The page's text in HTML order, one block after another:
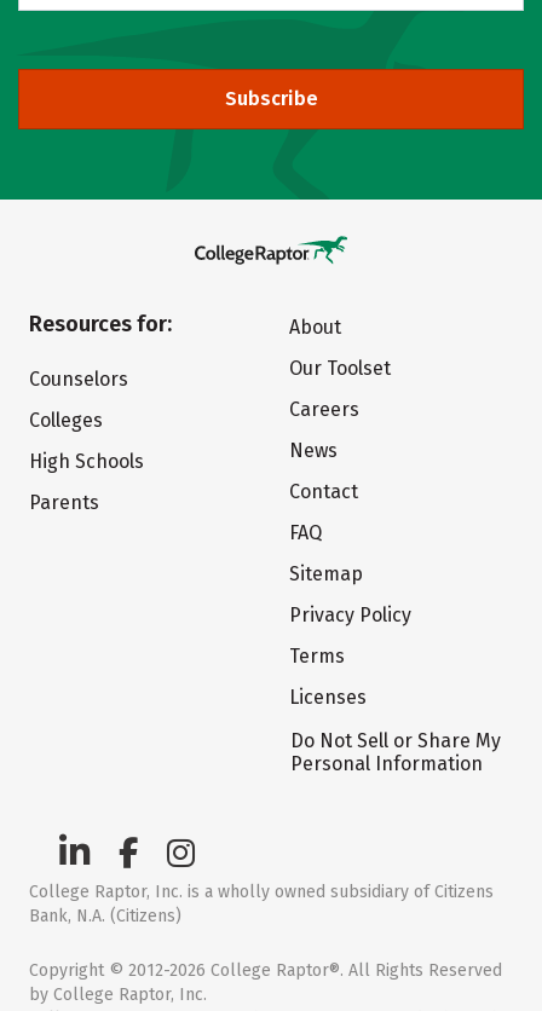
Subscribe
Resources for:
Counselors
Colleges
High Schools
Parents
About
Our Toolset
Careers
News
Contact
FAQ
Sitemap
Privacy Policy
Terms
Licenses
Do Not Sell or Share My
Personal Information
College Raptor, Inc. is a wholly owned subsidiary of Citizens
Bank, N.A. (Citizens)
Copyright © 2012-2026 College Raptor®. All Rights Reserved
by College Raptor, Inc.